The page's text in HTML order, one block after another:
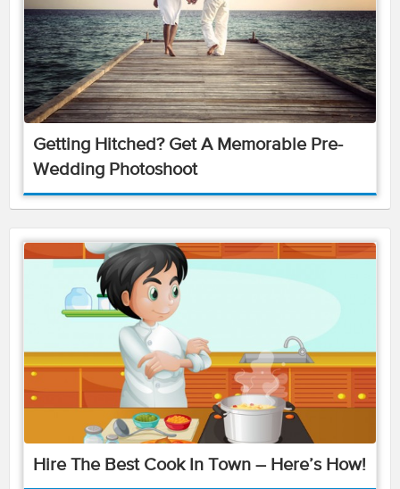
Getting Hitched? Get A Memorable Pre-
Wedding Photoshoot
Hire The Best Cook In Town – Here’s How!